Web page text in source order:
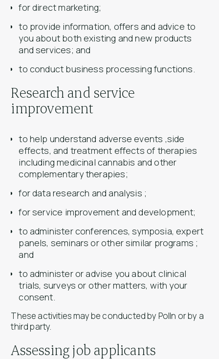
for direct marketing;
to provide information, offers and advice to
you about both existing and new products
and services; and
to conduct business processing functions.
Research and service
improvement
to help understand adverse events ,side
effects, and treatment effects of therapies
including medicinal cannabis and other
complementary therapies;
for data research and analysis ;
for service improvement and development;
to administer conferences, symposia, expert
panels, seminars or other similar programs ;
and
to administer or advise you about clinical
trials, surveys or other matters, with your
consent.
These activities may be conducted by Polln or by a
third party.
Assessing job applicants